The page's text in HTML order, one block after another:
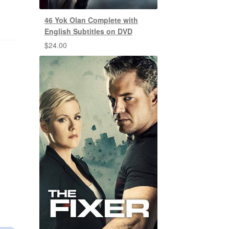
46 Yok Olan Complete with
English Subtitles on DVD
$24.00